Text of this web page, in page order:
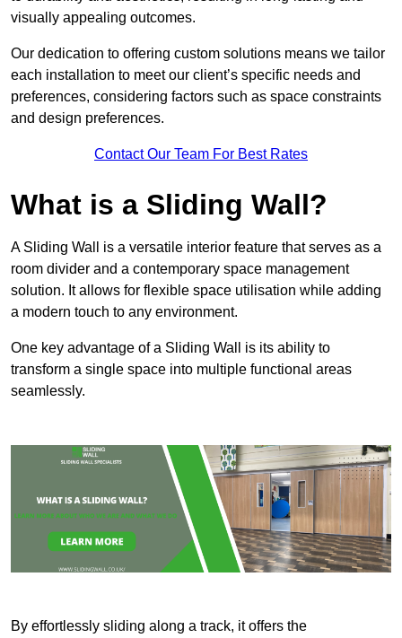
visually appealing outcomes.
Our dedication to offering custom solutions means we tailor
each installation to meet our client’s specific needs and
preferences, considering factors such as space constraints
and design preferences.
Contact Our Team For Best Rates
What is a Sliding Wall?
A Sliding Wall is a versatile interior feature that serves as a
room divider and a contemporary space management
solution. It allows for flexible space utilisation while adding
a modern touch to any environment.
One key advantage of a Sliding Wall is its ability to
transform a single space into multiple functional areas
seamlessly.
By effortlessly sliding along a track, it offers the